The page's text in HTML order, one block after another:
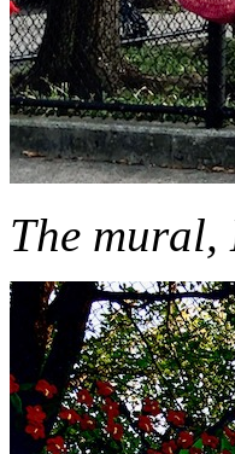
The